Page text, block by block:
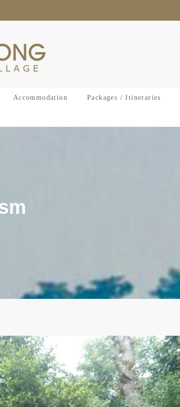
Accommodation Packages / Itineraries